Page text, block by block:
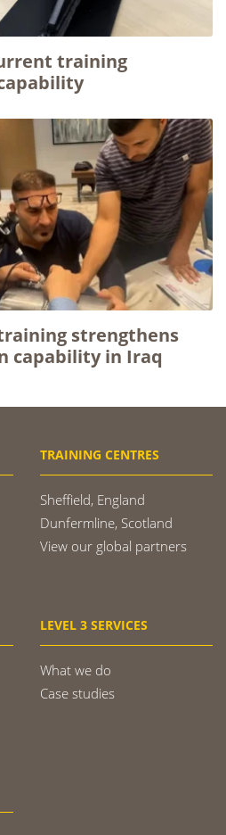
training
strengthens
capability in Iraq
TRAINING CENTRES
Sheffield, England
Dunfermline, Scotland
View our global partners
LEVEL 3 SERVICES
What we do
Case studies